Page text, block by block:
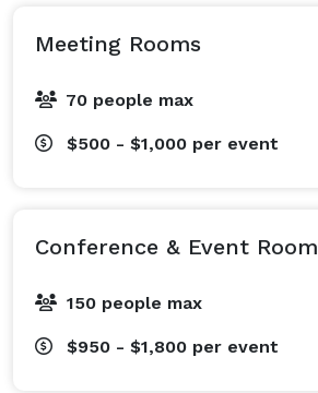
Meeting Rooms
70 people max
$500 - $1,000 per event
Conference & Event Room
150 people max
$950 - $1,800 per event